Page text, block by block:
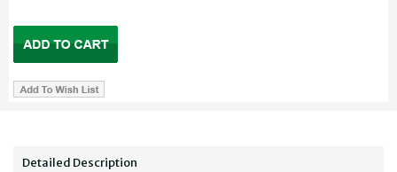
Detailed Description